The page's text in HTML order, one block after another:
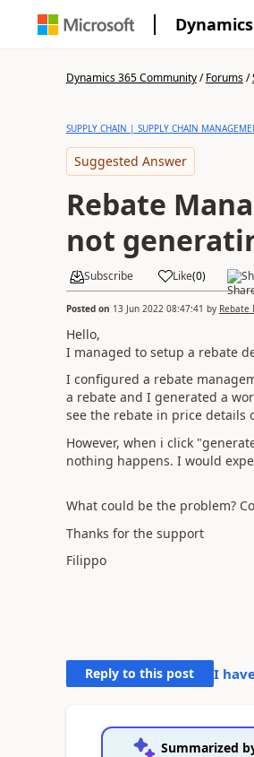
Dynamics 365 Community/Forums/
SUPPLY CHAIN | SUPPLY CHAIN
Suggested Answer
Rebate
not
Subscribe Like(0)
Posted on 13 Jun 2022 08:47:41 by Rebate
Hello,
I managed to setup a rebate
I configured a rebate
a rebate and I generated a
see the rebate in price details
However, when i click
nothing happens. I would
What could be the problem?
Thanks for the support
Filippo
Reply to this post I
Summarized